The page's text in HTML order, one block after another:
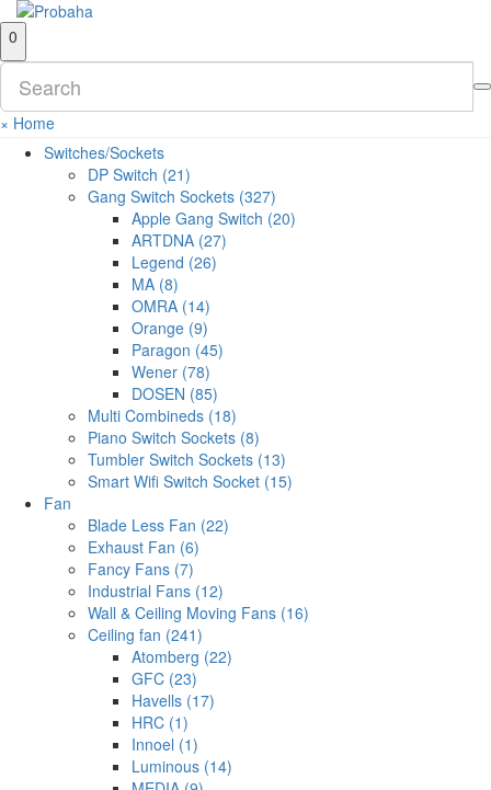
0
× Home
Switches/Sockets
DP Switch (21)
Gang Switch Sockets (327)
Apple Gang Switch (20)
ARTDNA (27)
Legend (26)
MA (8)
OMRA (14)
Orange (9)
Paragon (45)
Wener (78)
DOSEN (85)
Multi Combineds (18)
Piano Switch Sockets (8)
Tumbler Switch Sockets (13)
Smart Wifi Switch Socket (15)
Fan
Blade Less Fan (22)
Exhaust Fan (6)
Fancy Fans (7)
Industrial Fans (12)
Wall & Ceiling Moving Fans (16)
Ceiling fan (241)
Atomberg (22)
GFC (23)
Havells (17)
HRC (1)
Innoel (1)
Luminous (14)